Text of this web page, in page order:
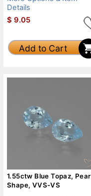
Details
$ 9.05
Add to Cart
1.55ctw Blue Topaz, Pear
Shape, VVS-VS